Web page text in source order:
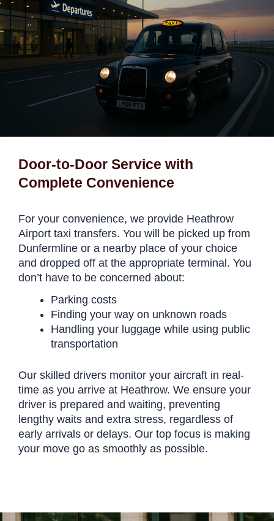
Door-to-Door Service with
Complete Convenience
For your convenience, we provide Heathrow
Airport taxi transfers. You will be picked up from
Dunfermline or a nearby place of your choice
and dropped off at the appropriate terminal. You
don’t have to be concerned about:
Parking costs
Finding your way on unknown roads
Handling your luggage while using public
transportation
Our skilled drivers monitor your aircraft in real-
time as you arrive at Heathrow. We ensure your
driver is prepared and waiting, preventing
lengthy waits and extra stress, regardless of
early arrivals or delays. Our top focus is making
your move go as smoothly as possible.